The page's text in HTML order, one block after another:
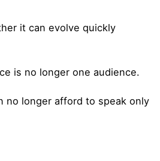
it can evolve quickly
is no longer one audience.
no longer afford to speak only